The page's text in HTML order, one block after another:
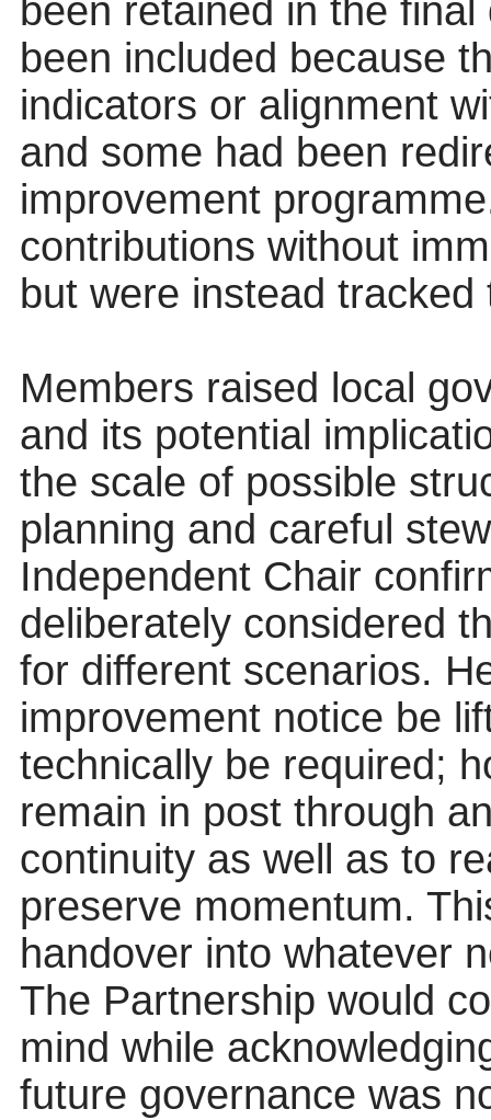
been retained in the
been included because
indicators or alignment
and some had been
improvement
contributions without
but were instead
Members raised local
and its potential
the scale of possible
planning and careful
Independent Chair
deliberately considered
for different scenarios.
improvement notice be
technically be required;
remain in post through
continuity as well as to
preserve momentum.
handover into whatever
The Partnership would
mind while
future governance was